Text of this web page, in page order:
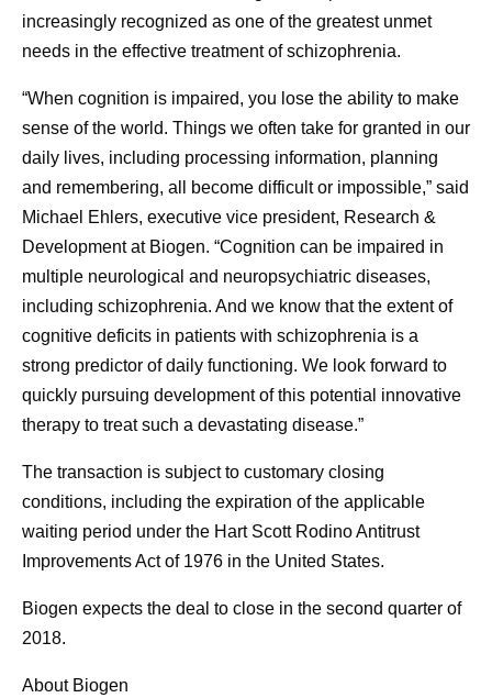
increasingly recognized as one of the greatest unmet
needs in the effective treatment of schizophrenia.
“When cognition is impaired, you lose the ability to make
sense of the world. Things we often take for granted in our
daily lives, including processing information, planning
and remembering, all become difficult or impossible,” said
Michael Ehlers, executive vice president, Research &
Development at Biogen. “Cognition can be impaired in
multiple neurological and neuropsychiatric diseases,
including schizophrenia. And we know that the extent of
cognitive deficits in patients with schizophrenia is a
strong predictor of daily functioning. We look forward to
quickly pursuing development of this potential innovative
therapy to treat such a devastating disease.”
The transaction is subject to customary closing
conditions, including the expiration of the applicable
waiting period under the Hart Scott Rodino Antitrust
Improvements Act of 1976 in the United States.
Biogen expects the deal to close in the second quarter of
2018.
About Biogen